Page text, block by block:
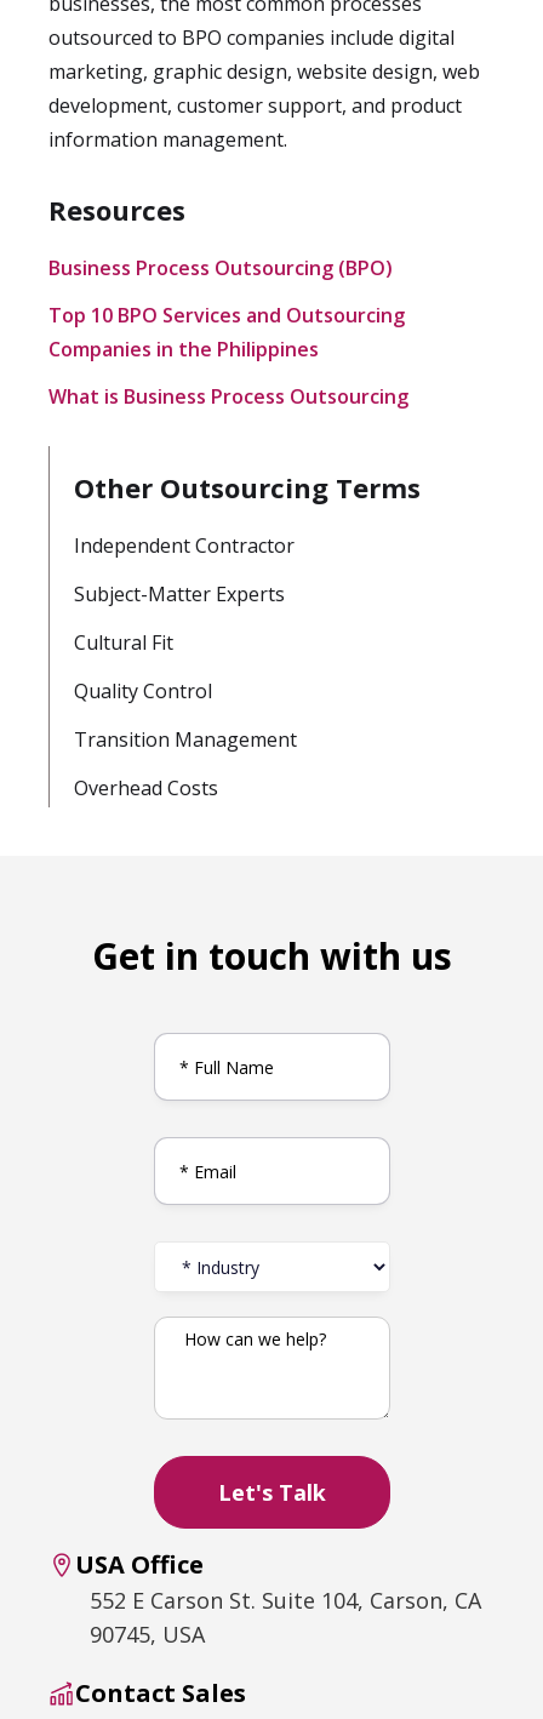
outsourced to BPO companies include digital
marketing, graphic design, website design, web
development, customer support, and product
information management.
Resources
Business Process Outsourcing (BPO)
Top 10 BPO Services and Outsourcing
Companies in the Philippines
What is Business Process Outsourcing
Other Outsourcing Terms
Independent Contractor
Subject-Matter Experts
Cultural Fit
Quality Control
Transition Management
Overhead Costs
Get in touch with us
USA Office
552 E Carson St. Suite 104, Carson, CA
90745, USA
Contact Sales